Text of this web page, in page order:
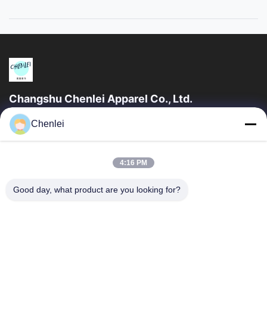
Changshu Chenlei Apparel Co., Ltd.
CHANGSHU CHENLEI APPAREL CO., LTD Our factory was
established in 2011, located in Suzhou City, Jiangsu Province,
Home
Products
Chenlei
4:16 PM
Good day, what product are you looking for?